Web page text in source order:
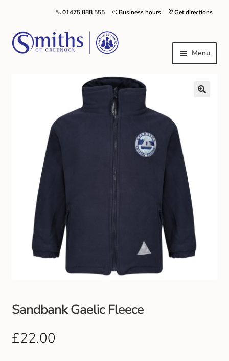
Get directions
Business hours
01475 888 555
Menu
Local Schools & Nurseries
Nursery & Primary School Staff Uniform
General Schoolwear
School Shoes
Greenock Morton FC
Kilt Hire
Club Uniforms
Footwear
Outdoor Jackets & Fleeces
Sandbank Gaelic Fleece
£22.00